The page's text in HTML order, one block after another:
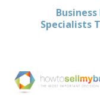
Specialists